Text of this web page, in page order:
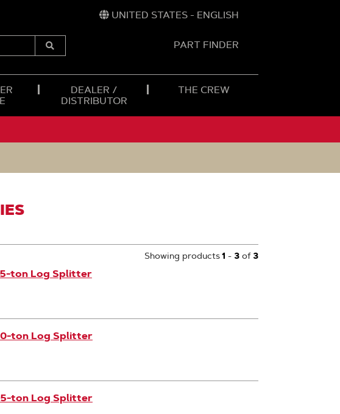
UNITED STATES - ENGLISH
Submit
PART FINDER
DEALER /
DISTRIBUTOR
THE CREW
Showing products1 - 3of3
ton Log Splitter
ton Log Splitter
ton Log Splitter